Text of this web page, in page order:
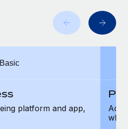
are key to maintaining
to expand in response
labor market, the...
Basic
platform and app,